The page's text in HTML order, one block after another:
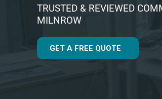
TRUSTED & REVIEWED
MILNROW
GET A FREE QUOTE